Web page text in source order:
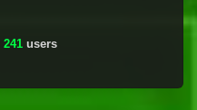
241 users